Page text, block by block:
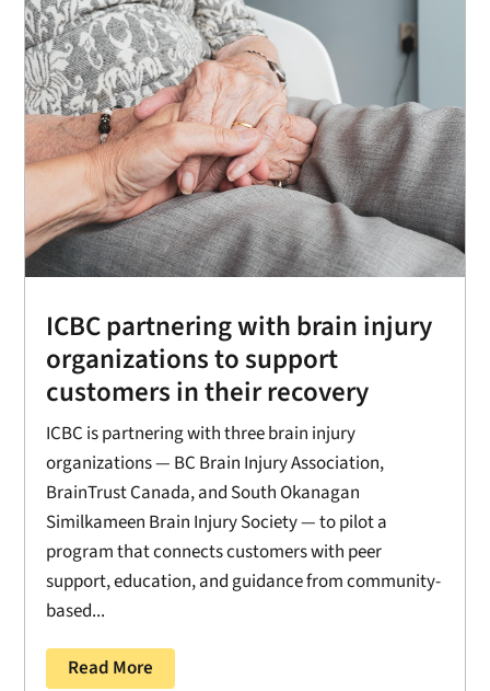
ICBC partnering with brain injury
organizations to support
customers in their recovery
ICBC is partnering with three brain injury
organizations — BC Brain Injury Association,
BrainTrust Canada, and South Okanagan
Similkameen Brain Injury Society — to pilot a
program that connects customers with peer
support, education, and guidance from community-
based...
Read More